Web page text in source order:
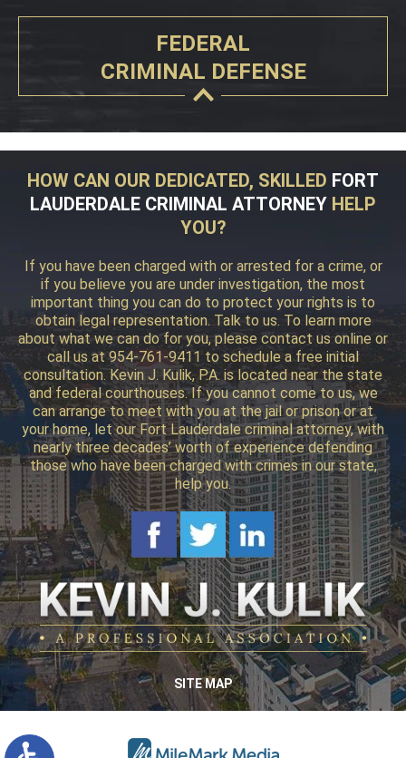
FEDERAL
CRIMINAL DEFENSE
HOW CAN OUR DEDICATED, SKILLED FORT
LAUDERDALE CRIMINAL ATTORNEY HELP
YOU?
If you have been charged with or arrested for a crime, or
if you believe you are under investigation, the most
important thing you can do to protect your rights is to
obtain legal representation. Talk to us. To learn more
about what we can do for you, please contact us online or
call us at 954-761-9411 to schedule a free initial
consultation. Kevin J. Kulik, P.A. is located near the state
and federal courthouses. If you cannot come to us, we
can arrange to meet with you at the jail or prison or at
your home, let our Fort Lauderdale criminal attorney, with
nearly three decades’ worth of experience defending
those who have been charged with crimes in our state,
help you.
SITE MAP